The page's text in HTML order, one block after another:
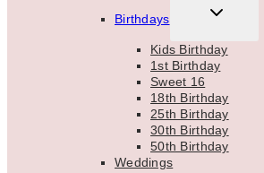
Birthdays
TOGGLE
MENU
Kids Birthday
1st Birthday
Sweet 16
18th Birthday
25th Birthday
30th Birthday
50th Birthday
Weddings